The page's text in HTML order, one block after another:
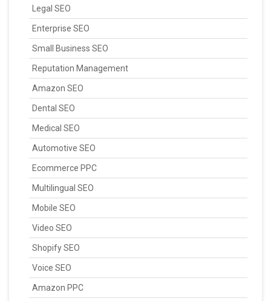
Legal SEO
Enterprise SEO
Small Business SEO
Reputation Management
Amazon SEO
Dental SEO
Medical SEO
Automotive SEO
Ecommerce PPC
Multilingual SEO
Mobile SEO
Video SEO
Shopify SEO
Voice SEO
Amazon PPC